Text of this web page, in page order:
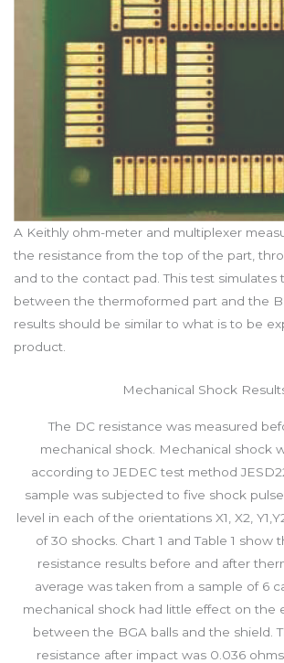
A Keithly ohm-meter and multiplexer
the resistance from the top of the part,
and to the contact pad. This test simulates
between the thermoformed part and the
results should be similar to what is to be
product.
Mechanical Shock
The DC resistance was measured
mechanical shock. Mechanical shock
according to JEDEC test method
sample was subjected to five shock
level in each of the orientations X1, X2,
of 30 shocks. Chart 1 and Table 1 show
resistance results before and after
average was taken from a sample of 6
mechanical shock had little effect on the
between the BGA balls and the shield.
resistance after impact was 0.036